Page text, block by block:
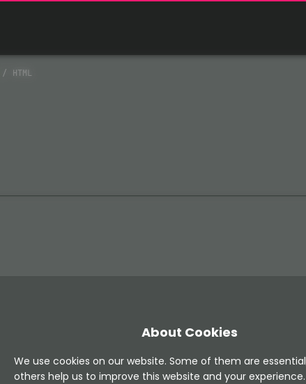
HTML
About Cookies
We use cookies on our website. Some of them are
others help us to improve this website and your